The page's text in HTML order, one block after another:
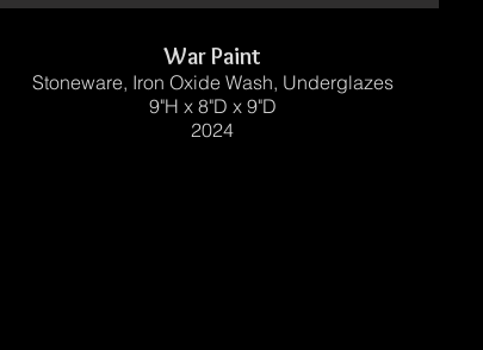
War Paint
Stoneware, Iron Oxide Wash, Underglazes
9"H x 8"D x 9"D
2024